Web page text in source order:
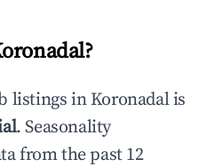
?
listings in Koronadalis
. Seasonality
from the past 12